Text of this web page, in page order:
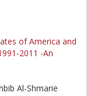
of America and
2011 -An
Al-Shmarie